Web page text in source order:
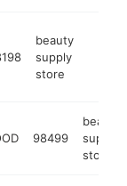
beauty
supply
store
98499
beauty
supply
store